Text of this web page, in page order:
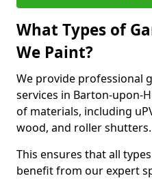
What Types of
We Paint?
We provide professional
services in Barton-upon-
of materials, including
wood, and roller shutters.
This ensures that all
benefit from our expert